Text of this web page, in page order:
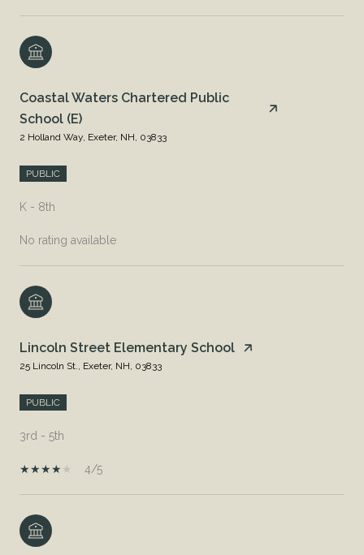
Coastal Waters Chartered Public
School (E)
2 Holland Way, Exeter, NH, 03833
PUBLIC
K - 8th
No rating available
Lincoln Street Elementary School
25 Lincoln St., Exeter, NH, 03833
PUBLIC
3rd - 5th
4/5